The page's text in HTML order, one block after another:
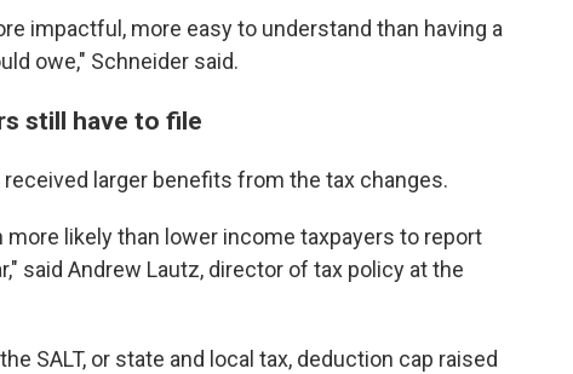
impactful, more easy to understand than having a
owe," Schneider said.
still have to file
larger benefits from the tax changes.
likely than lower income taxpayers to report
said Andrew Lautz, director of tax policy at the
SALT, or state and local tax, deduction cap raised